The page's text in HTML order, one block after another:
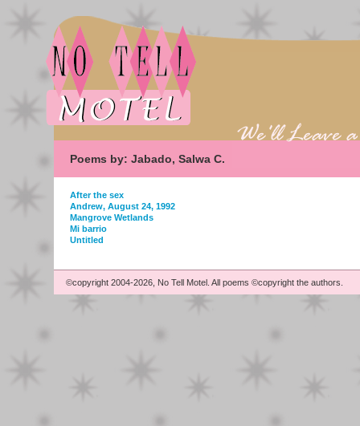
Poems by: Jabado, Salwa C.
After the sex
Andrew, August 24, 1992
Mangrove Wetlands
Mi barrio
Untitled
©copyright 2004-2026, No Tell Motel. All poems ©copyright the authors.